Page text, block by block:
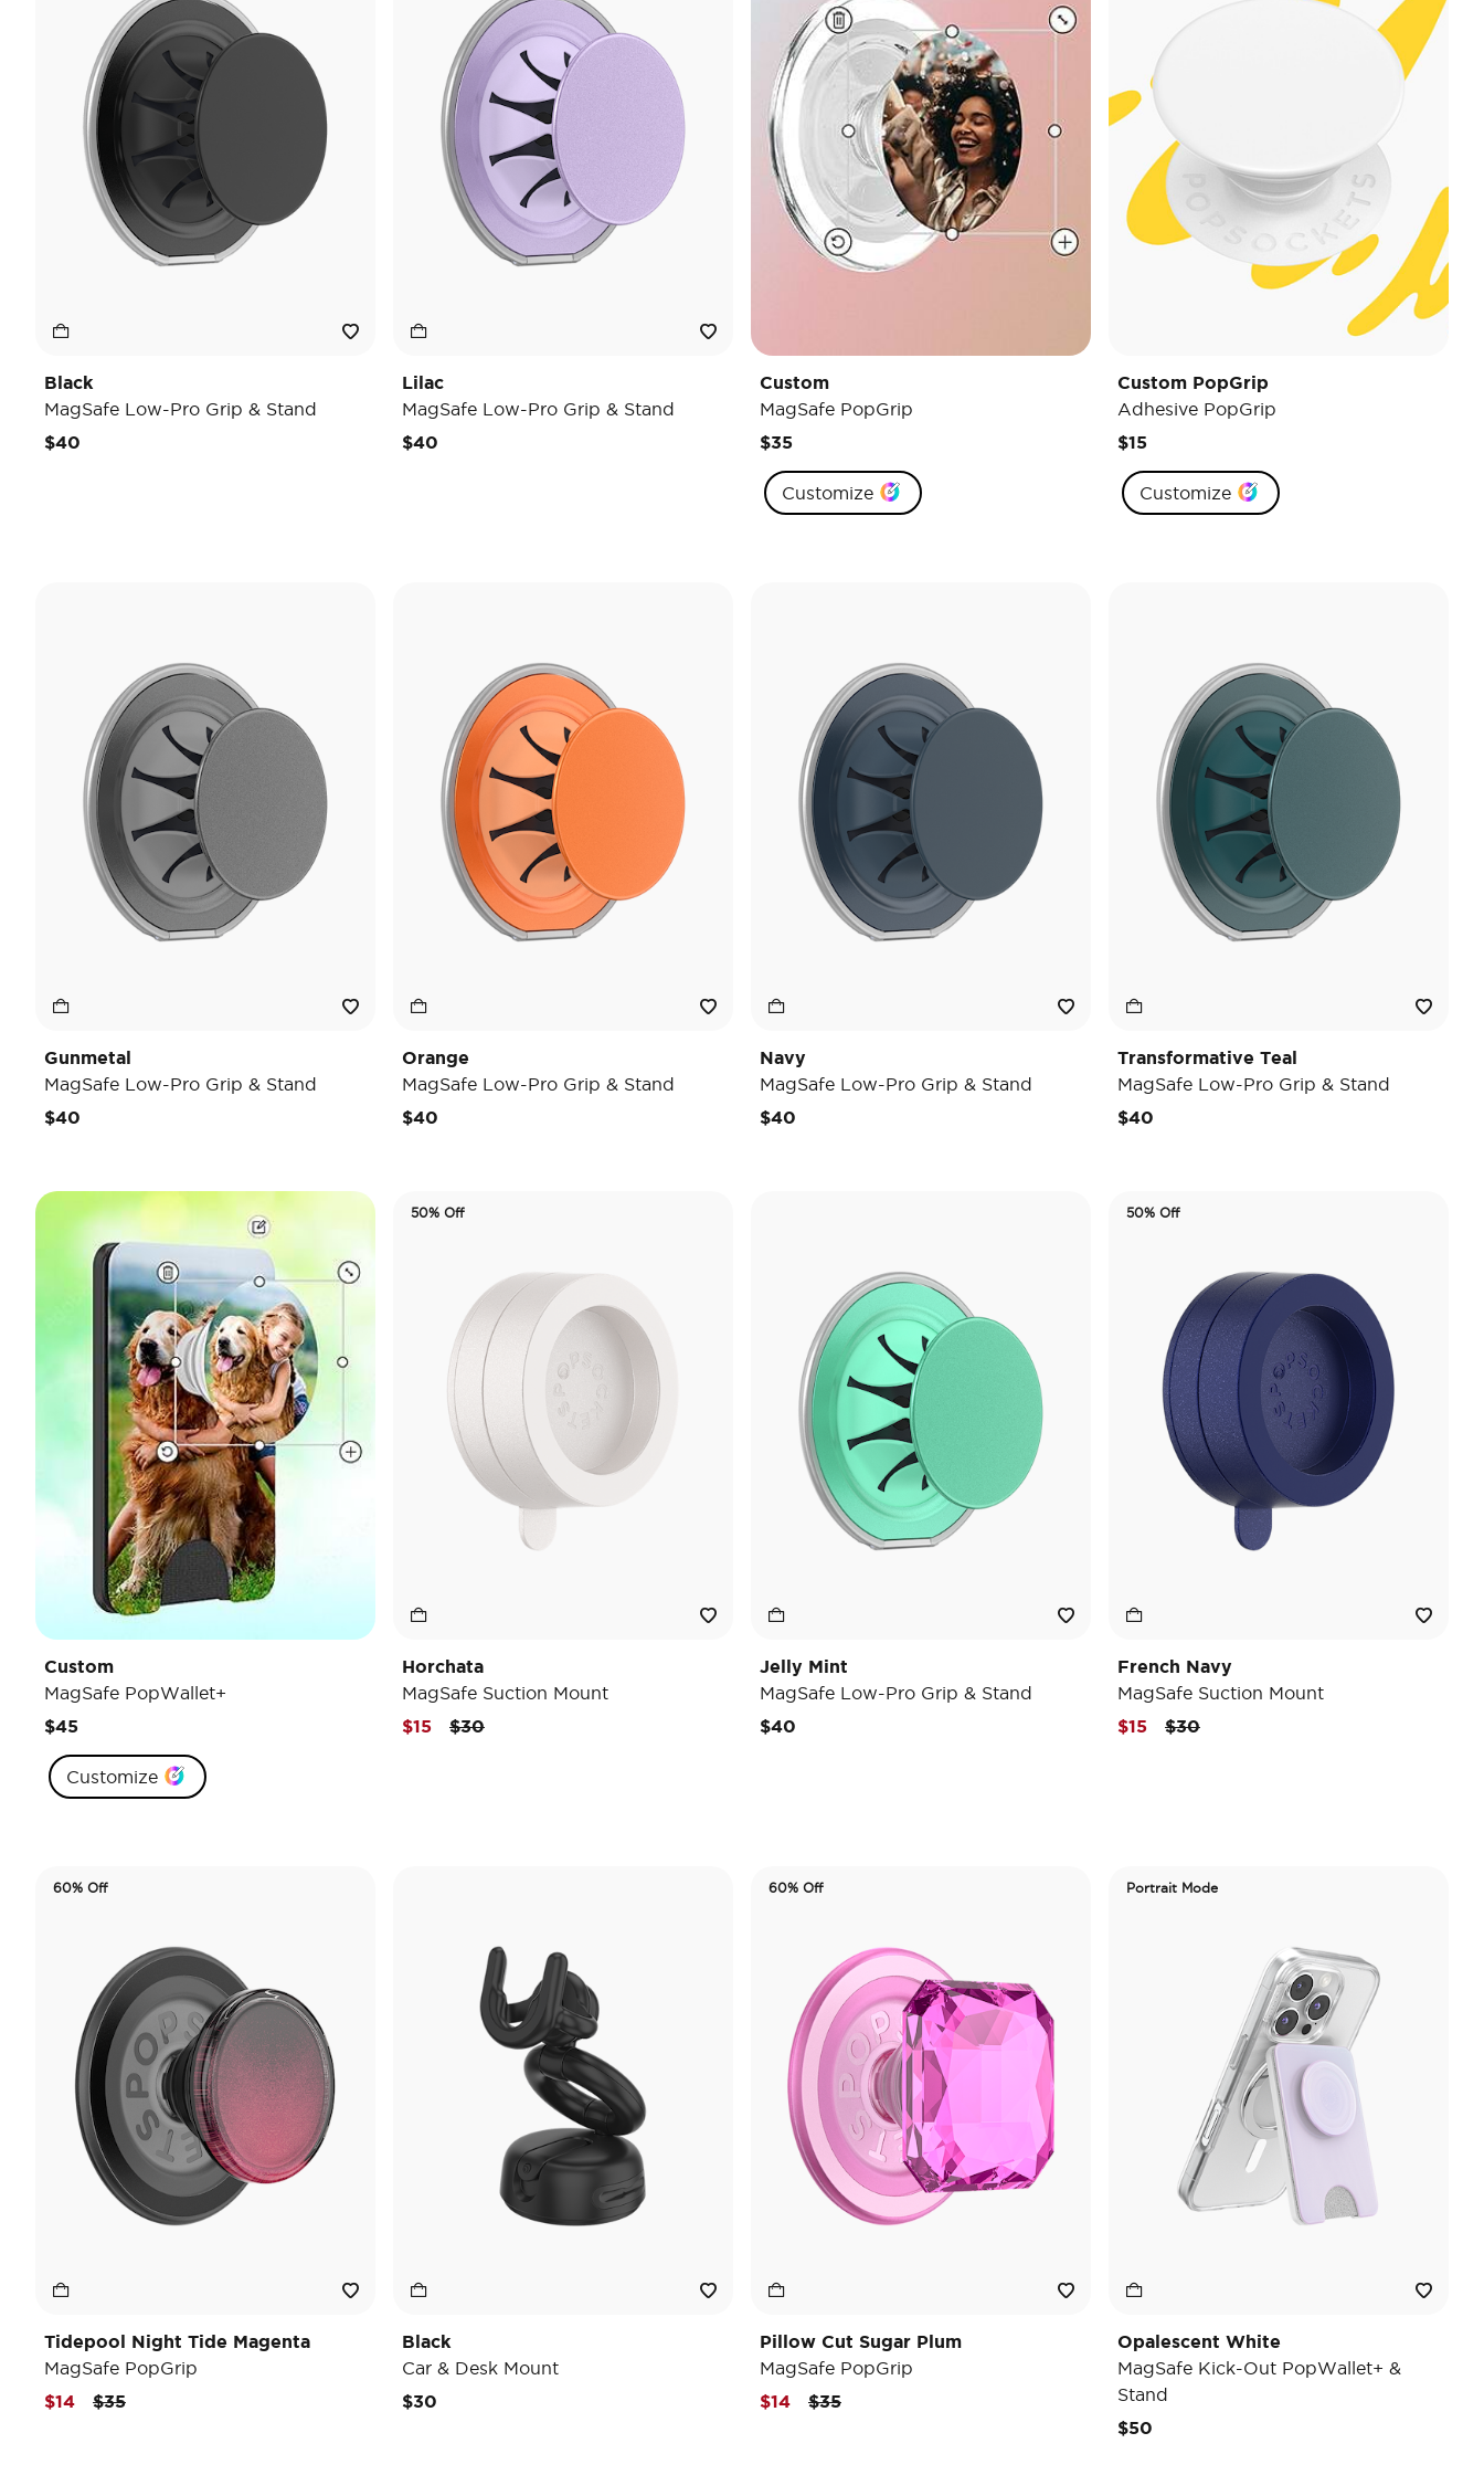
Black
MagSafe Low-Pro Grip & Stand
$40
Lilac
MagSafe Low-Pro Grip & Stand
$40
Custom
MagSafe PopGrip
$35
Customize
Custom PopGrip
Adhesive PopGrip
$15
Customize
Gunmetal
MagSafe Low-Pro Grip & Stand
$40
Orange
MagSafe Low-Pro Grip & Stand
$40
Navy
MagSafe Low-Pro Grip & Stand
$40
Transformative Teal
MagSafe Low-Pro Grip & Stand
$40
Custom
MagSafe PopWallet+
$45
Customize
50% Off
Horchata
MagSafe Suction Mount
Price reduced from
$30to
$15
Jelly Mint
MagSafe Low-Pro Grip & Stand
$40
50% Off
French Navy
MagSafe Suction Mount
Price reduced from
$30to
$15
60% Off
Tidepool Night Tide Magenta
MagSafe PopGrip
Price reduced from
$35to
$14
Black
Car & Desk Mount
$30
60% Off
Pillow Cut Sugar Plum
MagSafe PopGrip
Price reduced from
$35to
$14
Portrait Mode
Opalescent White
MagSafe Kick-Out PopWallet+ &
Stand
$50